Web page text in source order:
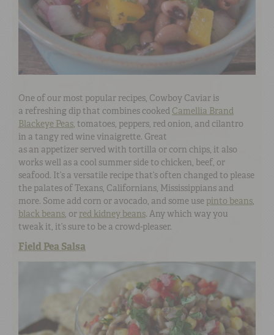
One of our most popular recipes, Cowboy Caviar is
a refreshing dip that combines cooked Camellia Brand
Blackeye Peas, tomatoes, peppers, red onion, and cilantro
in a tangy red wine vinaigrette. Great
as an appetizer served with tortilla or corn chips, it also
works well as a cool summer side to chicken, beef, or
seafood. It’s a versatile recipe that’s often changed to please
the palates of Texans, Californians, Mississippians and
more. Some add corn or avocado, and some use pinto beans,
black beans, or red kidney beans. Any which way you
tweak it, it’s sure to be a crowd-pleaser.
Field Pea Salsa